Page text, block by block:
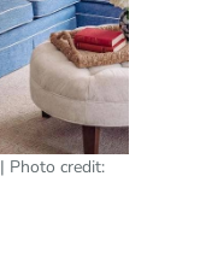
| Photo credit: